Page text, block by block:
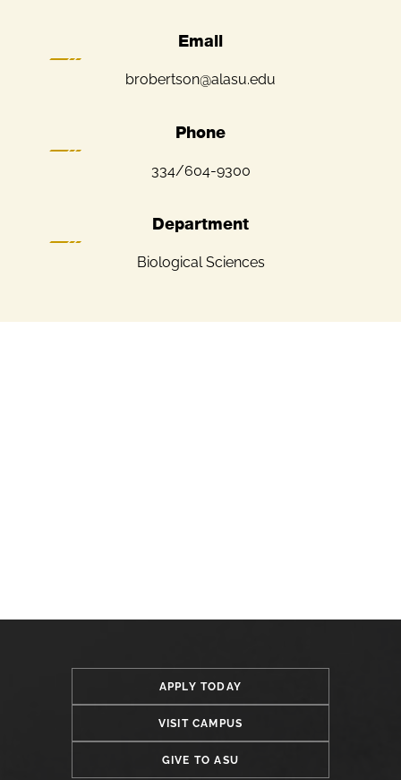
Email
brobertson@alasu.edu
Phone
334/604-9300
Department
Biological Sciences
APPLY TODAY
VISIT CAMPUS
GIVE TO ASU